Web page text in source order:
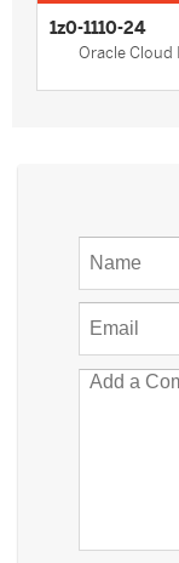
1z0-1110-24
Oracle Cloud